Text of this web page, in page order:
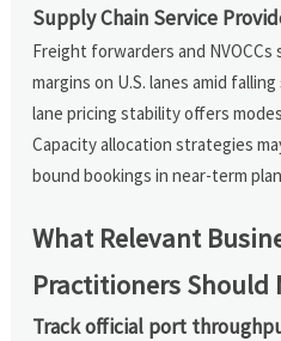
Supply Chain Service
Freight forwarders and NVOCCs
margins on U.S. lanes amid
lane pricing stability offers
Capacity allocation strategies
bound bookings in near-term
What Relevant
Practitioners Should
Track official port